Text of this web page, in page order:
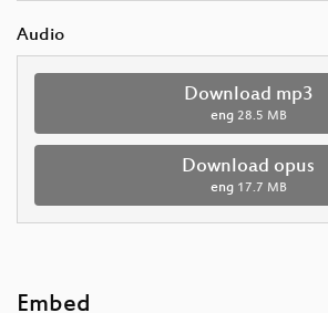
Audio
Download mp3
eng 28.5 MB
Download opus
eng 17.7 MB
Embed